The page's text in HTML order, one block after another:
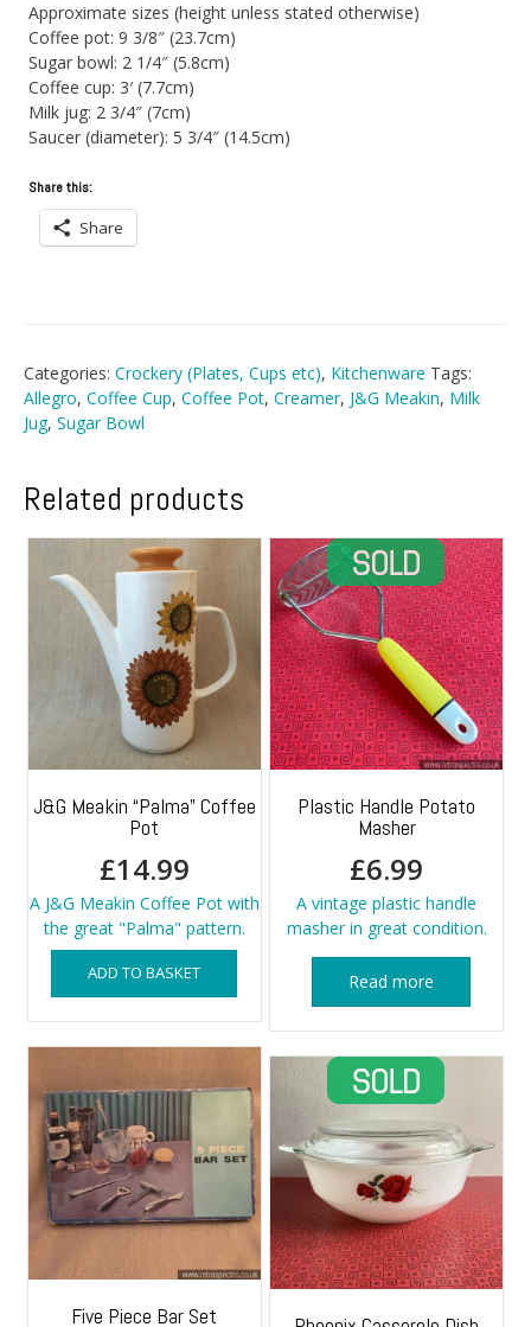
Approximate sizes (height unless stated otherwise)
Coffee pot: 9 3/8″ (23.7cm)
Sugar bowl: 2 1/4″ (5.8cm)
Coffee cup: 3′ (7.7cm)
Milk jug: 2 3/4″ (7cm)
Saucer (diameter): 5 3/4″ (14.5cm)
Share this:
Share
Categories: Crockery (Plates, Cups etc), Kitchenware Tags:
Allegro, Coffee Cup, Coffee Pot, Creamer, J&G Meakin, Milk
Jug, Sugar Bowl
Related products
J&G Meakin “Palma” Coffee
Pot
£14.99
A J&G Meakin Coffee Pot with
the great "Palma" pattern.
ADD TO BASKET
Plastic Handle Potato
Masher
£6.99
A vintage plastic handle
masher in great condition.
Read more
Five Piece Bar Set